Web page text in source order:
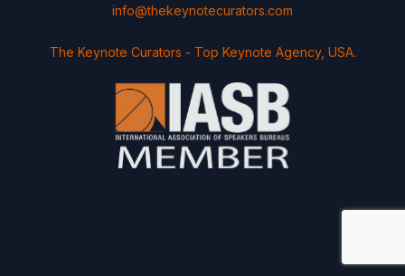
info@thekeynotecurators.com
The Keynote Curators - Top Keynote Agency, USA.